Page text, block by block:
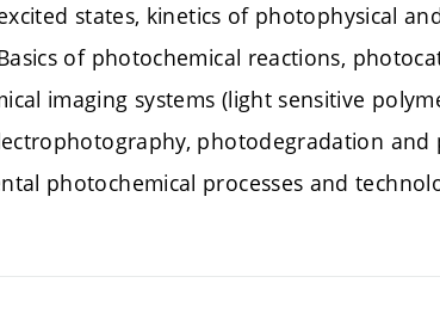
states, kinetics of photophysical
of photochemical reactions,
imaging systems (light sensitive
photodegradation
photochemical processes and